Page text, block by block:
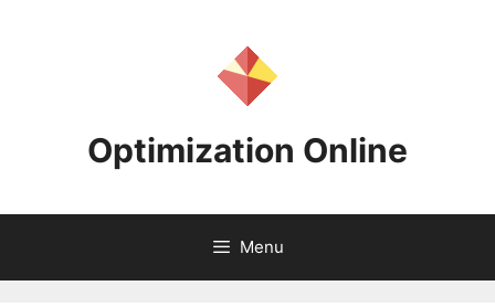
Optimization Online
Menu